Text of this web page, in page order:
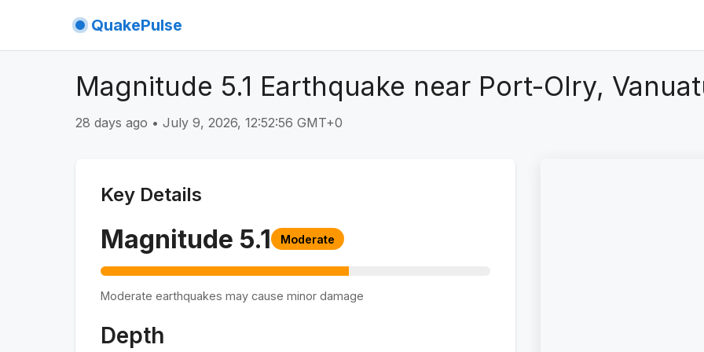
QuakePulse
Magnitude 5.1 Earthquake near Port-Olry,
28 days ago • July 9, 2026, 12:52:56 GMT+0
Key Details
Magnitude 5.1 Moderate
Moderate earthquakes may cause minor damage
Depth